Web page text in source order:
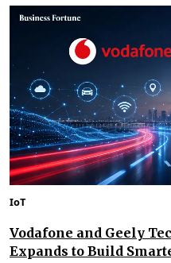
IoT
Vodafone and Geely
Expands to Build